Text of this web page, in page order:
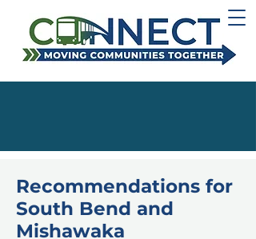
Recommendations for
South Bend and
Mishawaka